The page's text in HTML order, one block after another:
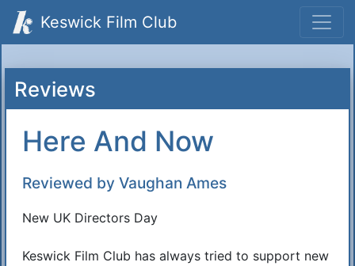
Keswick Film Club
Reviews
Here And Now
Reviewed by Vaughan Ames
New UK Directors Day
Keswick Film Club has always tried to support new